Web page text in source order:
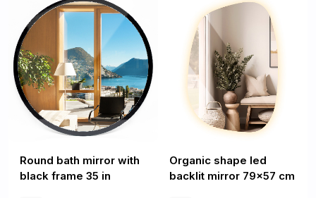
Round bath mirror with
black frame 35 in
Organic shape led
backlit mirror 79x57 cm